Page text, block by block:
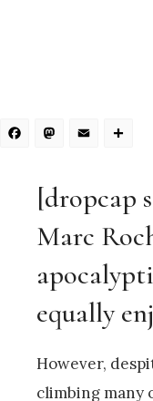
Facebook
[dropcap
Marc
equally
However,
climbing many